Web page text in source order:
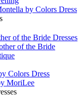
by Colors Dress
of the Bride Dresses
of the Bride
Colors Dress
MoriLee